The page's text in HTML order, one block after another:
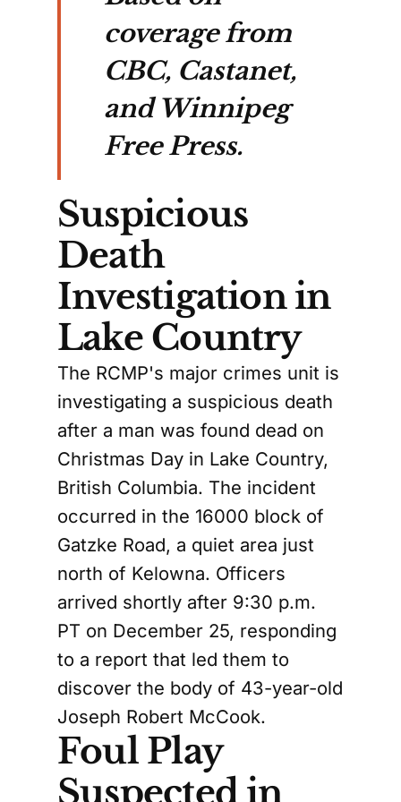
coverage from
CBC, Castanet,
and Winnipeg
Free Press.
Suspicious
Death
Investigation in
Lake Country
The RCMP's major crimes unit is
investigating a suspicious death
after a man was found dead on
Christmas Day in Lake Country,
British Columbia. The incident
occurred in the 16000 block of
Gatzke Road, a quiet area just
north of Kelowna. Officers
arrived shortly after 9:30 p.m.
PT on December 25, responding
to a report that led them to
discover the body of 43-year-old
Joseph Robert McCook.
Foul Play
Suspected in